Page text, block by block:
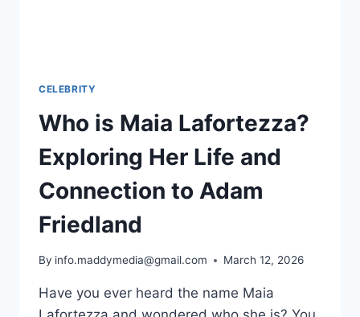
CELEBRITY
Who is Maia Lafortezza?
Exploring Her Life and
Connection to Adam
Friedland
By info.maddymedia@gmail.com March 12, 2026
Have you ever heard the name Maia